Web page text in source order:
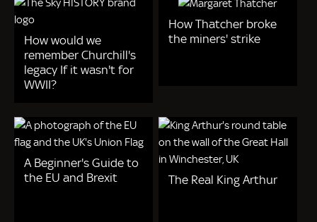
How would we
remember Churchill's
legacy If it wasn't for
WWII?
How Thatcher broke
the miners' strike
A Beginner's Guide to
the EU and Brexit
The Real King Arthur